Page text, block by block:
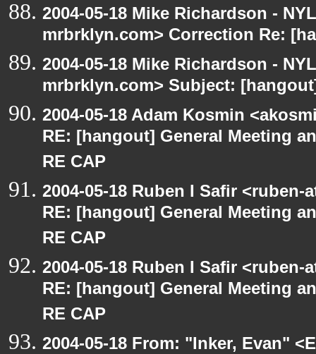
2004-05-18 Mike Richardson -
mrbrklyn.com> Correction Re:
2004-05-18 Mike Richardson -
mrbrklyn.com> Subject:
2004-05-18 Adam Kosmin
RE: [hangout] General Meeting
RE CAP
2004-05-18 Ruben I Safir
RE: [hangout] General Meeting
RE CAP
2004-05-18 Ruben I Safir
RE: [hangout] General Meeting
RE CAP
2004-05-18 From: "Inker, Evan"